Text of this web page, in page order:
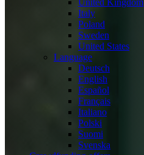
United Kingdom
Italy
Poland
Sweden
United States
Language
Deutsch
English
Español
Français
Italiano
Polski
Suomi
Svenska